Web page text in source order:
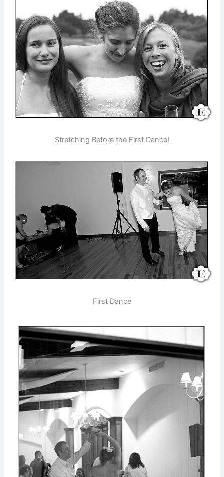
Stretching Before the First Dance!
First Dance